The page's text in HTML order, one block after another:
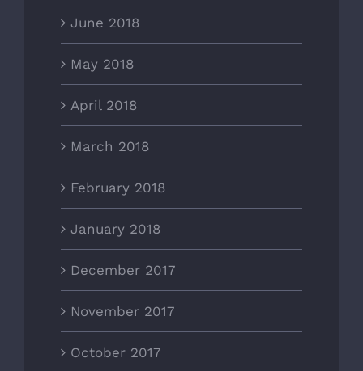
June 2018
May 2018
April 2018
March 2018
February 2018
January 2018
December 2017
November 2017
October 2017